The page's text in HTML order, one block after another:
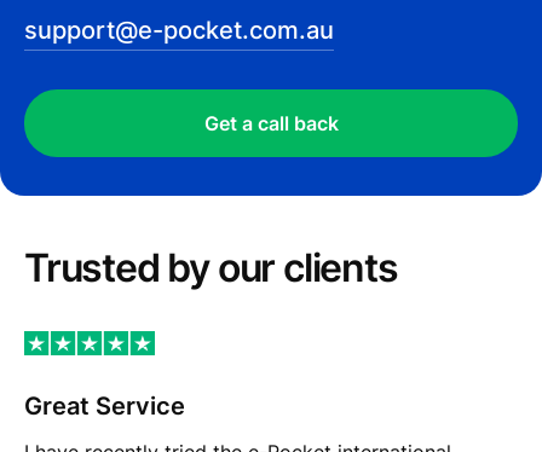
support@e-pocket.com.au
Get a call back
Trusted by our сlients
Great Service